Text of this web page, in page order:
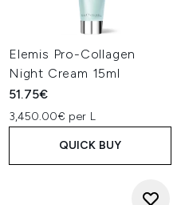
Elemis Pro-Collagen
Night Cream 15ml
51.75€
3,450.00€ per L
QUICK BUY